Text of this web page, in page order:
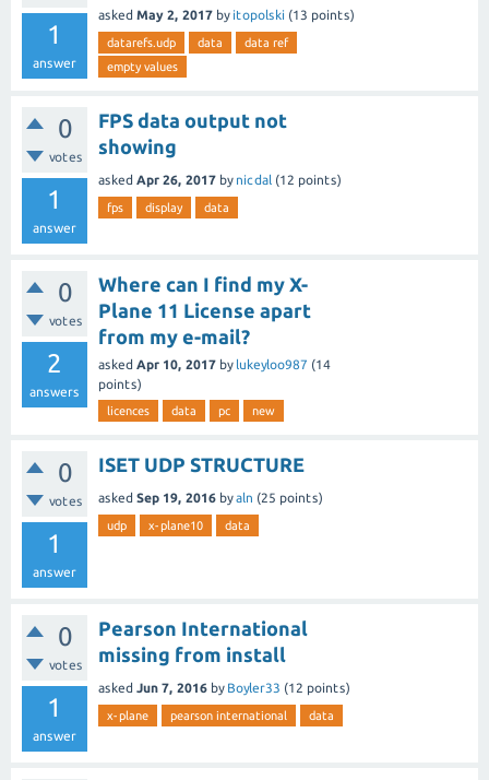
1
answer
asked May 2, 2017 by itopolski (13 points)
datarefs.udp data
data ref
empty values
0
votes
1
answer
FPS data output not
showing
asked Apr 26, 2017 by nicdal (12 points)
fps display data
0
votes
2
answers
Where can I find my X-
Plane 11 License apart
from my e-mail?
asked Apr 10, 2017 by lukeyloo987 (14
points)
licences data pc new
0
votes
1
answer
ISET UDP STRUCTURE
asked Sep 19, 2016 byaln (25 points)
udp x-plane10 data
0
votes
1
answer
Pearson International
missing from install
asked Jun 7, 2016 by Boyler33 (12 points)
x-plane pearson international data